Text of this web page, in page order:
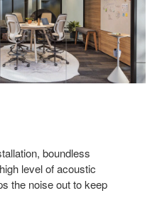
boundless
level of acoustic
the noise out to keep